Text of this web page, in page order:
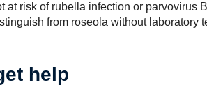
at risk of rubella infection or parvovirus
from roseola without laboratory
help